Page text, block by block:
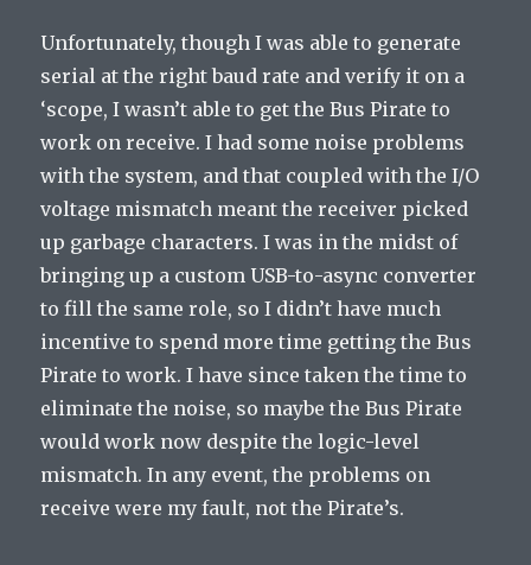
Unfortunately, though I was able to generate
serial at the right baud rate and verify it on a
‘scope, I wasn’t able to get the Bus Pirate to
work on receive. I had some noise problems
with the system, and that coupled with the I/O
voltage mismatch meant the receiver picked
up garbage characters. I was in the midst of
bringing up a custom USB-to-async converter
to fill the same role, so I didn’t have much
incentive to spend more time getting the Bus
Pirate to work. I have since taken the time to
eliminate the noise, so maybe the Bus Pirate
would work now despite the logic-level
mismatch. In any event, the problems on
receive were my fault, not the Pirate’s.